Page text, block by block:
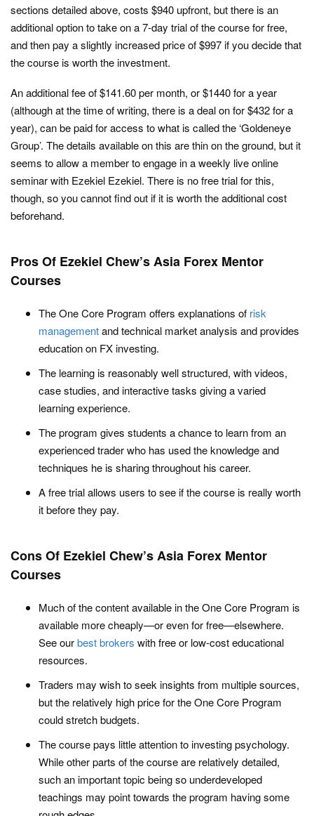
sections detailed above, costs $940 upfront, but there is an
additional option to take on a 7-day trial of the course for free,
and then pay a slightly increased price of $997 if you decide that
the course is worth the investment.
An additional fee of $141.60 per month, or $1440 for a year
(although at the time of writing, there is a deal on for $432 for a
year), can be paid for access to what is called the ‘Goldeneye
Group’. The details available on this are thin on the ground, but it
seems to allow a member to engage in a weekly live online
seminar with Ezekiel Ezekiel. There is no free trial for this,
though, so you cannot find out if it is worth the additional cost
beforehand.
Pros Of Ezekiel Chew’s Asia Forex Mentor
Courses
The One Core Program offers explanations of risk
managementand technical market analysis and provides
education on FX investing.
The learning is reasonably well structured, with videos,
case studies, and interactive tasks giving a varied
learning experience.
The program gives students a chance to learn from an
experienced trader who has used the knowledge and
techniques he is sharing throughout his career.
A free trial allows users to see if the course is really worth
it before they pay.
Cons Of Ezekiel Chew’s Asia Forex Mentor
Courses
Much of the content available in the One Core Program is
available more cheaply—or even for free—elsewhere.
See ourbest brokers with free or low-cost educational
resources.
Traders may wish to seek insights from multiple sources,
but the relatively high price for the One Core Program
could stretch budgets.
The course pays little attention to investing psychology.
While other parts of the course are relatively detailed,
such an important topic being so underdeveloped
teachings may point towards the program having some